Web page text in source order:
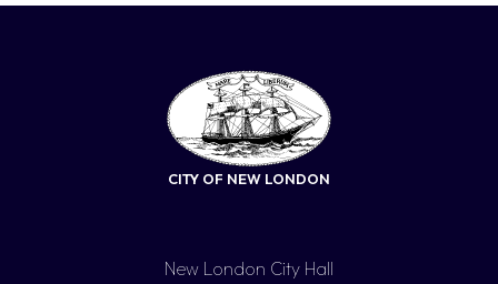
CITY OF NEW LONDON
New London City Hall